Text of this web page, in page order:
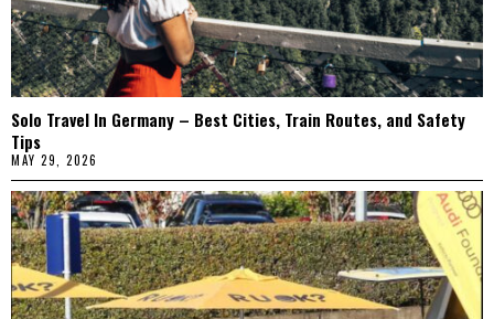
Solo Travel In Germany – Best Cities, Train Routes, and Safety
Tips
MAY 29, 2026